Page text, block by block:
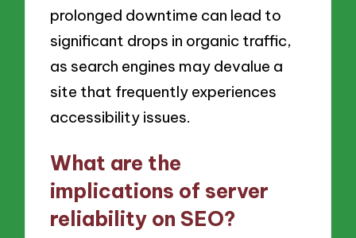
prolonged downtime can lead to
significant drops in organic traffic,
as search engines may devalue a
site that frequently experiences
accessibility issues.
What are the
implications of server
reliability on SEO?